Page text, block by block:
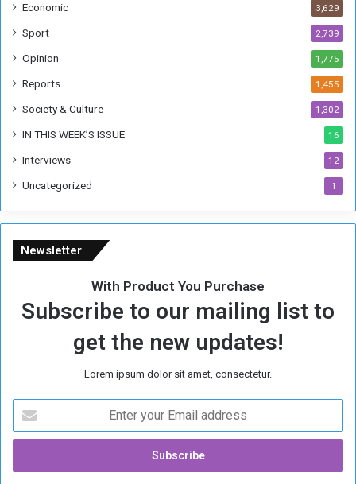
Economic 3,629
Sport 2,739
Opinion 1,775
Reports 1,455
Society & Culture 1,302
IN THIS WEEK’S ISSUE 16
Interviews 12
Uncategorized 1
Newsletter
With Product You Purchase
Subscribe to our mailing list to
get the new updates!
Lorem ipsum dolor sit amet, consectetur.
t
r